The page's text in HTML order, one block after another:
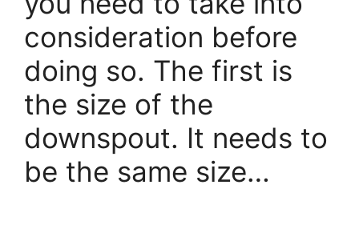
consideration before
doing so. The first is
the size of the
downspout. It needs to
be the same size…